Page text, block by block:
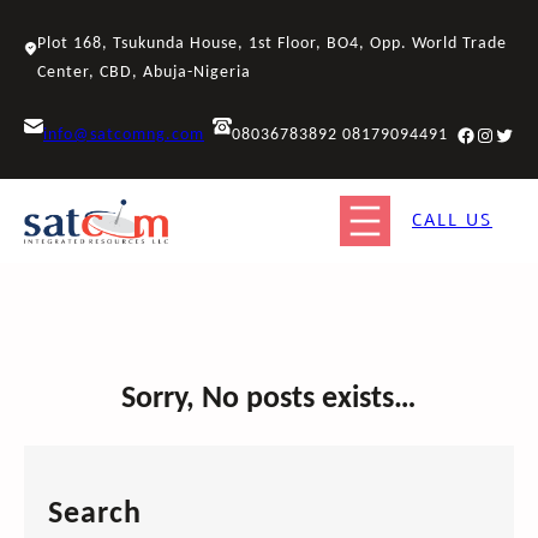
content
Plot 168, Tsukunda House, 1st Floor, BO4, Opp. World Trade
Center, CBD, Abuja-Nigeria
info@satcomng.com 08036783892 08179094491 Facebook
CALL US
Sorry, No posts exists…
Search